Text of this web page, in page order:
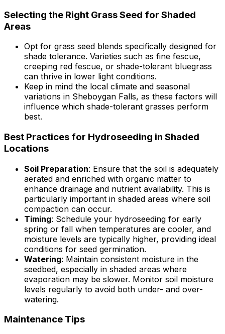
Selecting the Right Grass Seed for Shaded
Areas
Opt for grass seed blends specifically designed for
shade tolerance. Varieties such as fine fescue,
creeping red fescue, or shade-tolerant bluegrass
can thrive in lower light conditions.
Keep in mind the local climate and seasonal
variations in Sheboygan Falls, as these factors will
influence which shade-tolerant grasses perform
best.
Best Practices for Hydroseeding in Shaded
Locations
Soil Preparation: Ensure that the soil is adequately
aerated and enriched with organic matter to
enhance drainage and nutrient availability. This is
particularly important in shaded areas where soil
compaction can occur.
Timing: Schedule your hydroseeding for early
spring or fall when temperatures are cooler, and
moisture levels are typically higher, providing ideal
conditions for seed germination.
Watering: Maintain consistent moisture in the
seedbed, especially in shaded areas where
evaporation may be slower. Monitor soil moisture
levels regularly to avoid both under- and over-
watering.
Maintenance Tips